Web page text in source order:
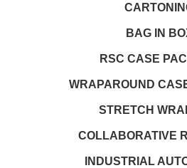
BAG IN
RSC CASE
WRAPAROUND
STRETCH
COLLABORATIVE
INDUSTRIAL